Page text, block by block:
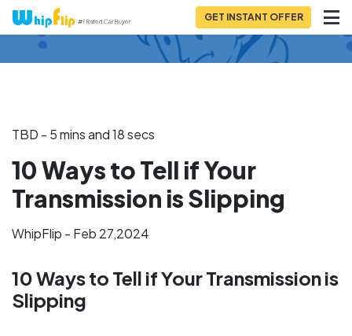
GET INSTANT OFFER
TBD - 5 mins and 18 secs
10 Ways to Tell if Your
Transmission is Slipping
WhipFlip - Feb 27,2024
10 Ways to Tell if Your Transmission is
Slipping